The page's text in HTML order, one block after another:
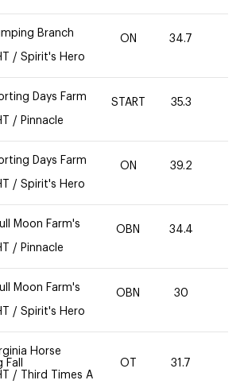
Branch
/ Spirit's Hero
ON 34.7
Days Farm
/ Pinnacle
START 35.3
Days Farm
/ Spirit's Hero
ON 39.2
Moon Farm's
/ Pinnacle
OBN 34.4
Moon Farm's
/ Spirit's Hero
OBN 30
Horse
/
Third Times A
OT 31.7